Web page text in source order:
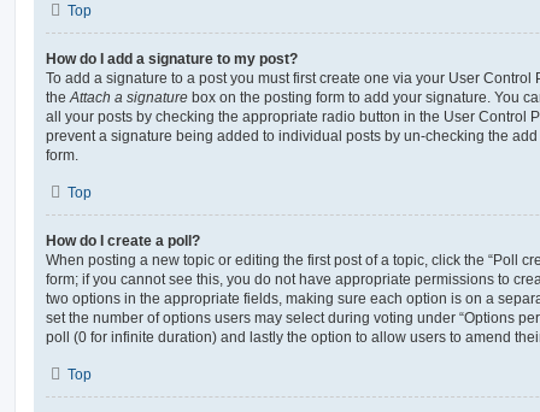
Top
How do I add a signature to my post?
To add a signature to a post you must first create one via your User
the Attach a signature box on the posting form to add your signature. You
all your posts by checking the appropriate radio button in the User Control
prevent a signature being added to individual posts by un-checking the
form.
Top
How do I create a poll?
When posting a new topic or editing the first post of a topic, click the “Poll
form; if you cannot see this, you do not have appropriate permissions to
two options in the appropriate fields, making sure each option is on a
set the number of options users may select during voting under “Options
poll (0 for infinite duration) and lastly the option to allow users to amend
Top